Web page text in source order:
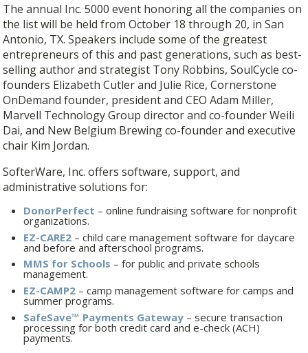
The annual Inc. 5000 event honoring all the companies on
the list will be held from October 18 through 20, in San
Antonio, TX. Speakers include some of the greatest
entrepreneurs of this and past generations, such as best-
selling author and strategist Tony Robbins, SoulCycle co-
founders Elizabeth Cutler and Julie Rice, Cornerstone
OnDemand founder, president and CEO Adam Miller,
Marvell Technology Group director and co-founder Weili
Dai, and New Belgium Brewing co-founder and executive
chair Kim Jordan.
SofterWare, Inc. offers software, support, and
administrative solutions for:
DonorPerfect – online fundraising software for nonprofit
organizations.
EZ-CARE2 – child care management software for daycare
and before and afterschool programs.
MMS for Schools – for public and private schools
management.
EZ-CAMP2 – camp management software for camps and
summer programs.
SafeSave™ Payments Gateway – secure transaction
processing for both credit card and e-check (ACH)
payments.